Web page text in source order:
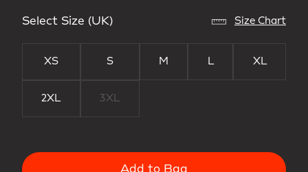
Select Size (UK) Size Chart
XS S M L XL
2XL 3XL
Add to Bag